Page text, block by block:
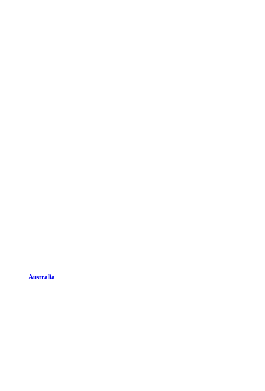
Australia